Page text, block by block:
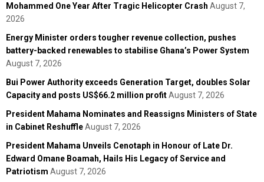
Mohammed One Year After Tragic Helicopter Crash August 7,
2026
Energy Minister orders tougher revenue collection, pushes
battery-backed renewables to stabilise Ghana’s Power System
August 7, 2026
Bui Power Authority exceeds Generation Target, doubles Solar
Capacity and posts US$66.2 million profitAugust 7, 2026
President Mahama Nominates and Reassigns Ministers of State
in Cabinet ReshuffleAugust 7, 2026
President Mahama Unveils Cenotaph in Honour of Late Dr.
Edward Omane Boamah, Hails His Legacy of Service and
Patriotism August 7, 2026